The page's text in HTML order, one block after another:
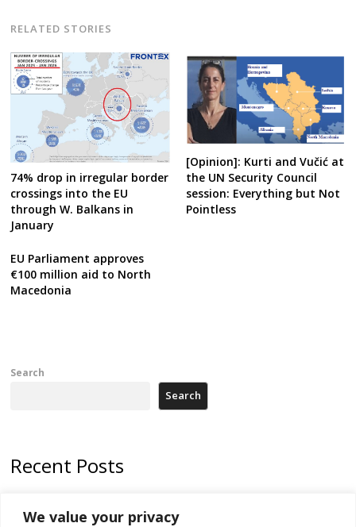
We value your privacy
RELATED STORIES
74% drop in irregular border
crossings into the EU
through W. Balkans in
January
[Opinion]: Kurti and Vučić at
the UN Security Council
session: Everything but Not
Pointless
EU Parliament approves
€100 million aid to North
Macedonia
Search
Search
Recent Posts